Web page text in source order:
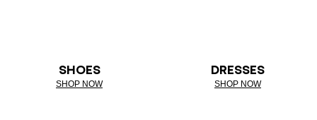
SHOES
SHOP NOW
DRESSES
SHOP NOW